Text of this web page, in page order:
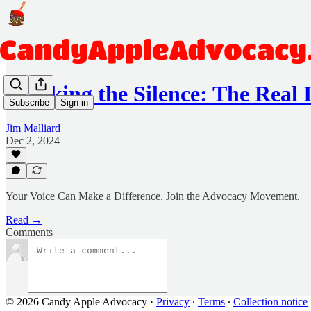
Subscribe Sign in
Breaking the Silence: The Real
Jim Malliard
Dec 2, 2024
Your Voice Can Make a Difference. Join the Advocacy Movement.
Read →
Comments
© 2026 Candy Apple Advocacy · Privacy ∙ Terms ∙ Collection notice